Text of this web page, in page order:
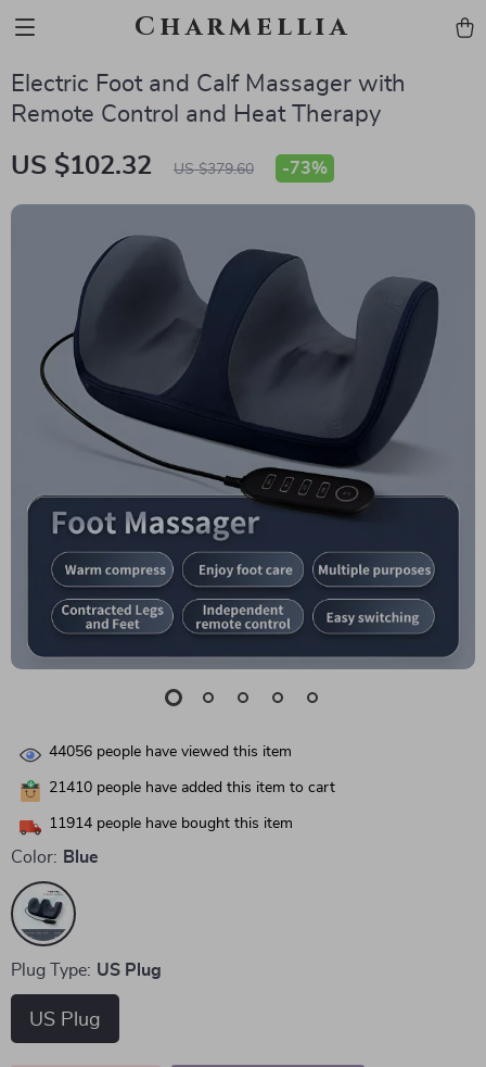
Charmellia
Electric Foot and Calf Massager with
Remote Control and Heat Therapy
US $102.32 US $379.60 -73%
44056 people have viewed this item
21410 people have added this item to cart
11914 people have bought this item
Color: Blue
Plug Type: US Plug
US Plug